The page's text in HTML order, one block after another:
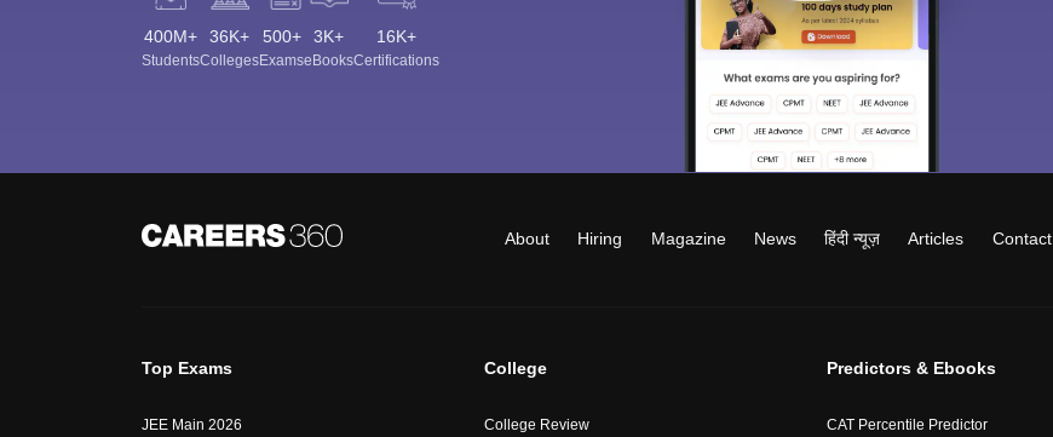
400M+
Students
36K+
Colleges
500+
Exams
3K+
eBooks
16K+
Certifications
About Hiring Magazine News हिंदी न्यूज़ Articles Contact
Top Exams
JEE Main 2026
College
College Review
Predictors & Ebooks
CAT Percentile Predictor